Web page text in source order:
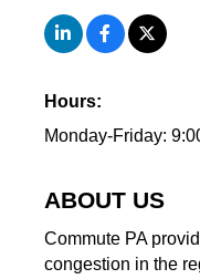
Hours:
Monday-Friday:
ABOUT US
Commute PA
congestion in the